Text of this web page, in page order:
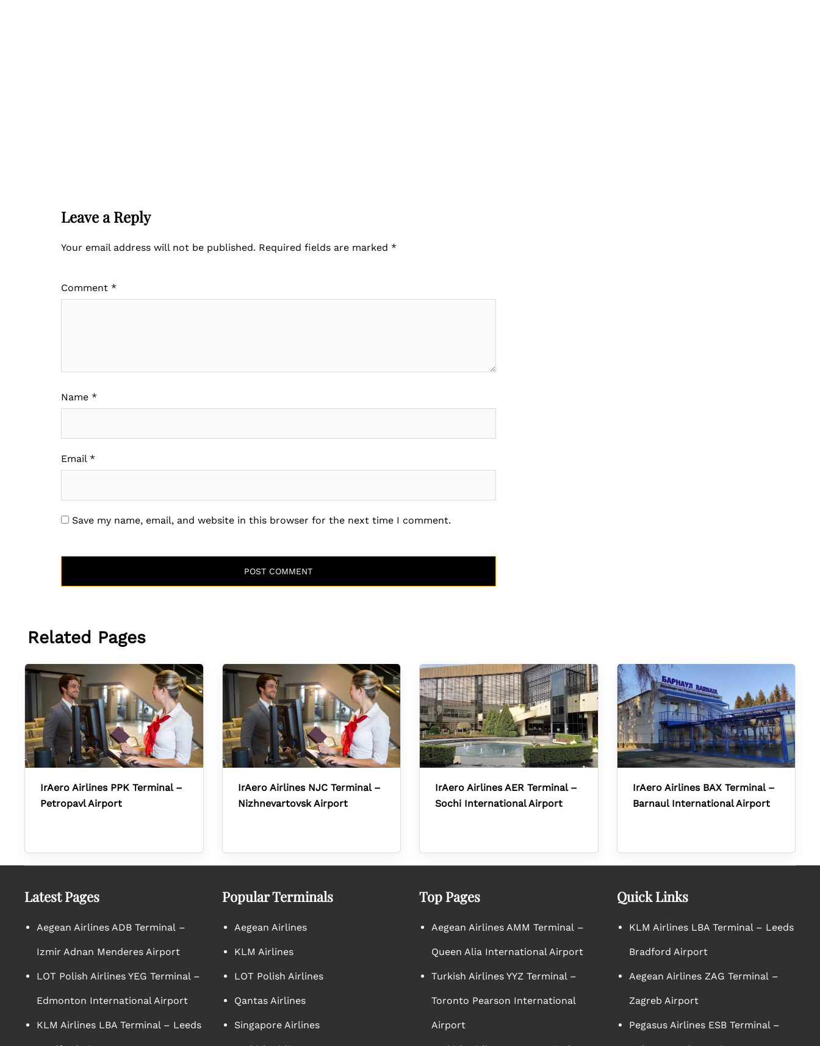
Leave a Reply
Your email address will not be published. Required fields are marked *
Comment *
Name *
Email *
Save my name, email, and website in this browser for the next time I comment.
Related Pages
IrAero Airlines PPK Terminal –
Petropavl Airport
IrAero Airlines NJC Terminal –
Nizhnevartovsk Airport
IrAero Airlines AER Terminal –
Sochi International Airport
IrAero Airlines BAX Terminal –
Barnaul International Airport
Latest Pages
Aegean Airlines ADB Terminal –
Izmir Adnan Menderes Airport
LOT Polish Airlines YEG Terminal –
Edmonton International Airport
KLM Airlines LBA Terminal – Leeds
Popular Terminals
Aegean Airlines
KLM Airlines
LOT Polish Airlines
Qantas Airlines
Singapore Airlines
Top Pages
Aegean Airlines AMM Terminal –
Queen Alia International Airport
Turkish Airlines YYZ Terminal –
Toronto Pearson International
Airport
Quick Links
KLM Airlines LBA Terminal – Leeds
Bradford Airport
Aegean Airlines ZAG Terminal –
Zagreb Airport
Pegasus Airlines ESB Terminal –